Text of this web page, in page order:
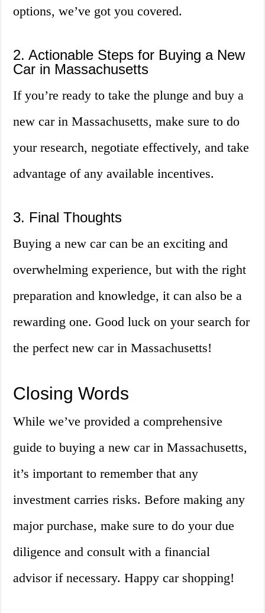
options, we’ve got you covered.
2. Actionable Steps for Buying a New
Car in Massachusetts
If you’re ready to take the plunge and buy a
new car in Massachusetts, make sure to do
your research, negotiate effectively, and take
advantage of any available incentives.
3. Final Thoughts
Buying a new car can be an exciting and
overwhelming experience, but with the right
preparation and knowledge, it can also be a
rewarding one. Good luck on your search for
the perfect new car in Massachusetts!
Closing Words
While we’ve provided a comprehensive
guide to buying a new car in Massachusetts,
it’s important to remember that any
investment carries risks. Before making any
major purchase, make sure to do your due
diligence and consult with a financial
advisor if necessary. Happy car shopping!